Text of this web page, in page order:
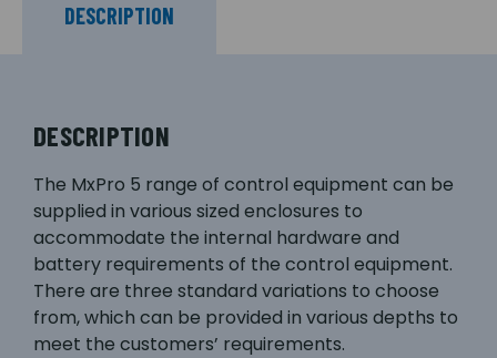
DESCRIPTION
DESCRIPTION
The MxPro 5 range of control equipment can be
supplied in various sized enclosures to
accommodate the internal hardware and
battery requirements of the control equipment.
There are three standard variations to choose
from, which can be provided in various depths to
meet the customers’ requirements.